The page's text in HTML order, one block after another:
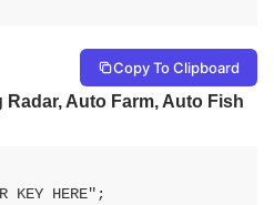
Copy To Clipboard
Auto Farm, Auto Fish
KEY HERE";